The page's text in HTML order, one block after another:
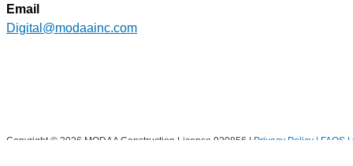
Email
Digital@modaainc.com
Copyright © 2026 MODAA Construction License 920856 | Privacy Policy | FAQS |